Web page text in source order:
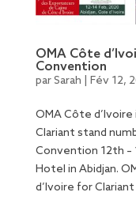
OMA Côte
Convention
parSarah Fév 12,
OMA Côte
Clariant stand
Convention 12th –
Hotel in Abidjan.
d’Ivoire for